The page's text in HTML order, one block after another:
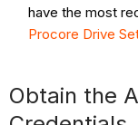
have the most
Procore Drive
Obtain the